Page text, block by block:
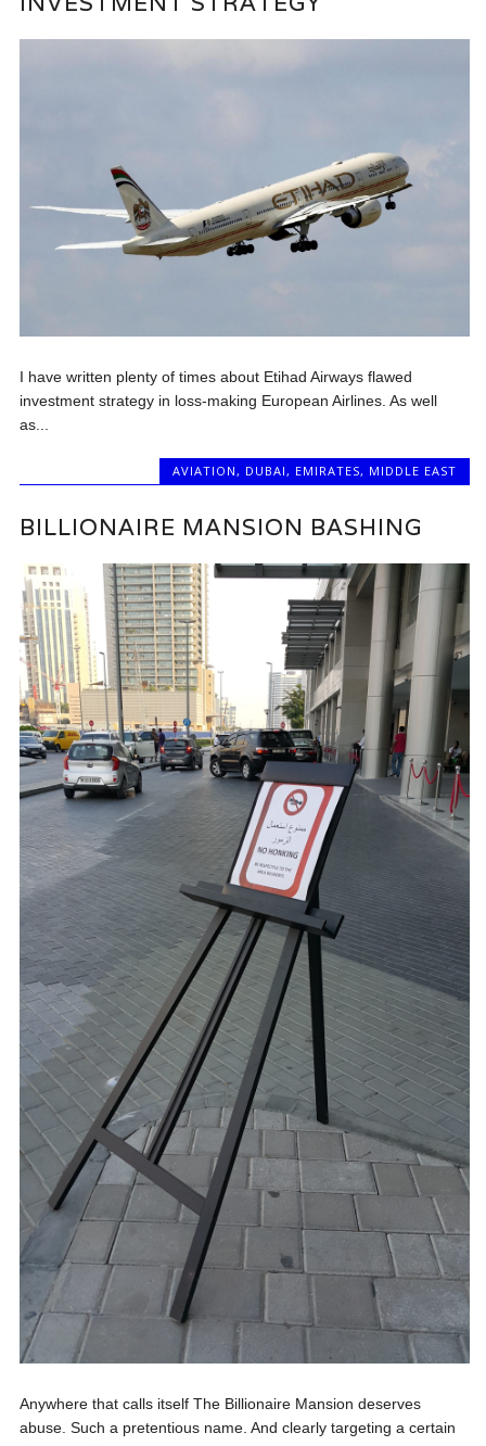
I have written plenty of times about Etihad Airways flawed
investment strategy in loss-making European Airlines. As well
as...
AVIATION , DUBAI , EMIRATES, MIDDLE EAST
BILLIONAIRE MANSION BASHING
Anywhere that calls itself The Billionaire Mansion deserves
abuse. Such a pretentious name. And clearly targeting a certain